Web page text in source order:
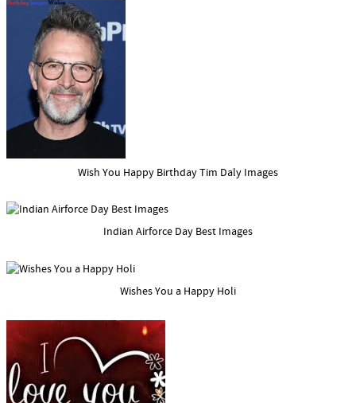
Wish You Happy Birthday Tim Daly Images
Indian Airforce Day Best Images
Wishes You a Happy Holi